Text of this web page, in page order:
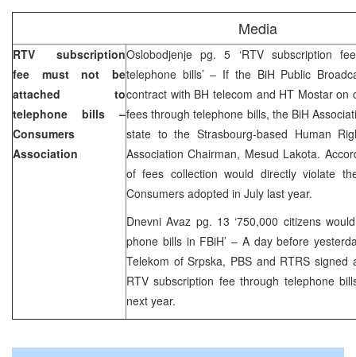
Media
RTV subscription
fee must not be
attached to
telephone bills –
Consumers
Association
Oslobodjenje pg. 5 ‘RTV subscription
telephone bills’ – If the BiH Public
contract with BH telecom and HT Mostar on
fees through telephone bills, the BiH
state to the Strasbourg-based Human
Association Chairman, Mesud Lakota.
of fees collection would directly violate
Consumers adopted in July last year.
Dnevni Avaz pg. 13 ‘750,000 citizens
phone bills in FBiH’ – A day before
Telekom of Srpska, PBS and RTRS
RTV subscription fee through telephone
next year.